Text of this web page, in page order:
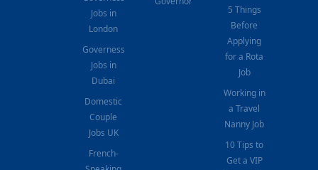
Jobs in
London
Governess
Jobs in
Dubai
Domestic
Couple
Jobs UK
French-
5 Things
Before
Applying
for a Rota
Job
Working in
a Travel
Nanny Job
10 Tips to
Get a VIP